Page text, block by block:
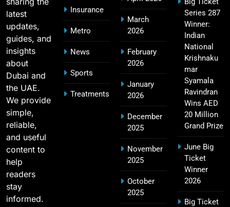
Fastest Century in IPL History – Top Records &
Players List
SPORTS
MI Lowest Score in IPL – Mumbai Indians
Lowest Total & Full List
SPORTS
17
2011 IPL Final – Chennai Super Kings vs Royal
Challengers Bangalore Match Summary
SPORTS
latest
updates,
guides, and
insights
about
Dubai and
the UAE.
We provide
simple,
reliable,
and useful
content to
help
readers
stay
informed.
Insurance
Metro
News
Sports
Treatments
March
2026
February
2026
January
2026
December
2025
November
2025
October
2025
Series 287
Winner:
Indian
National
Krishnaku
mar
Syamala
Ravindran
Wins AED
20 Million
Grand Prize
June Big
Ticket
Winner
2026
Big Ticket